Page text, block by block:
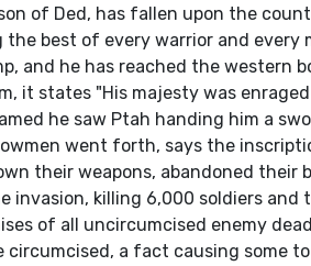
of Ded, has fallen upon the
the best of every warrior and
and he has reached the western
it states "His majesty was
he saw Ptah handing him a
went forth, says the
their weapons, abandoned their
killing 6,000 soldiers and
of all uncircumcised enemy
a fact causing some